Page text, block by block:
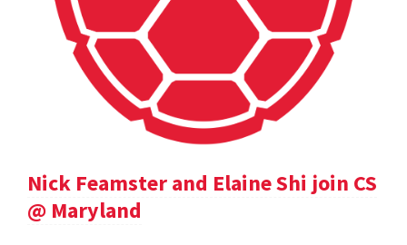
Nick Feamster and Elaine Shi join CS
@ Maryland